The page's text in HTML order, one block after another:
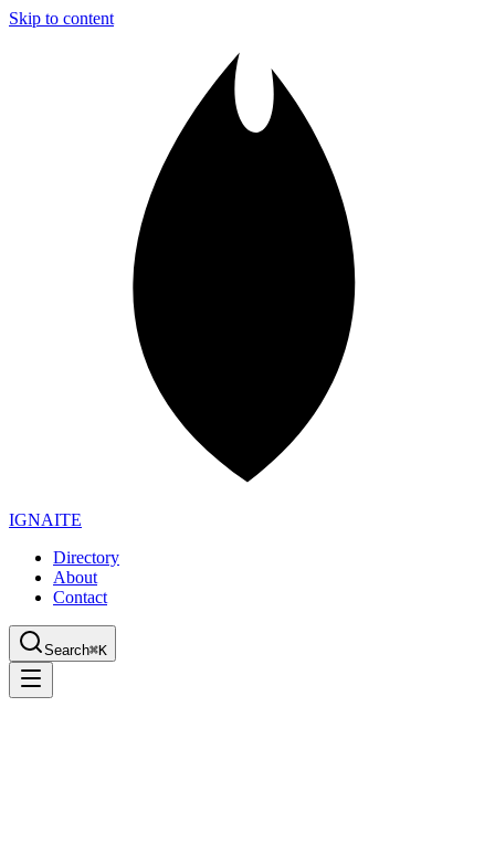
Skip to content
IGNAITE
Directory
About
Contact
Search⌘K